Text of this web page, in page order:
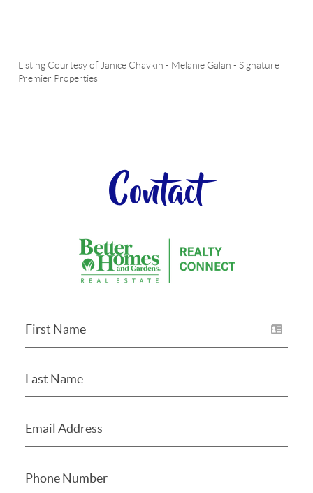
Listing Courtesy of Janice Chavkin - Melanie Galan -Signature
Premier Properties
Contact